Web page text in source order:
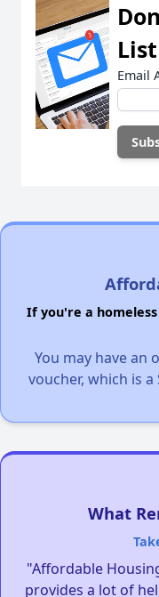
Email
If you're a
You may have an
voucher, which is
What
"Affordable
provides a lot of